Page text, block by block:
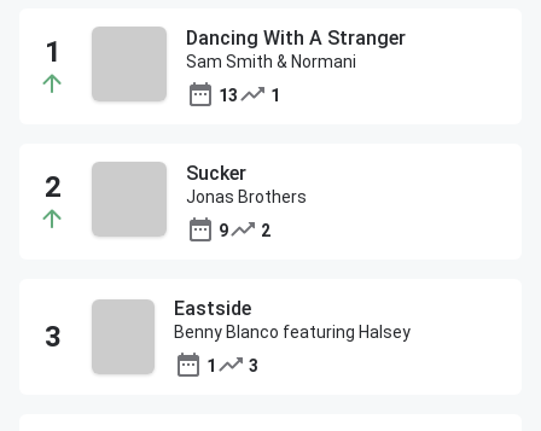
Dancing With A Stranger
Sam Smith & Normani
13
1
Sucker
Jonas Brothers
9
2
Eastside
Benny Blanco featuring Halsey
1
3